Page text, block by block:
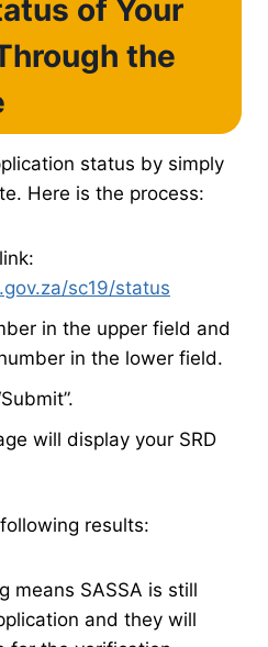
of Your
the
status by simply
Here is the process:
sc19/status
in the upper field and
in the lower field.
will display your SRD
results:
means SASSA is still
and they will